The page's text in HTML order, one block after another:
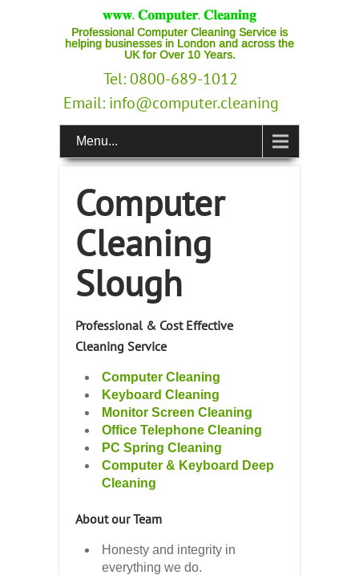
Professional Computer Cleaning Service is
helping businesses in London and across the
UK for Over 10 Years.
Tel: 0800-689-1012
Email: info@computer.cleaning
Menu...
Computer
Cleaning
Slough
Professional & Cost Effective
Cleaning Service
Computer Cleaning
Keyboard Cleaning
Monitor Screen Cleaning
Office Telephone Cleaning
PC Spring Cleaning
Computer & Keyboard Deep
Cleaning
About our Team
Honesty and integrity in
everything we do.